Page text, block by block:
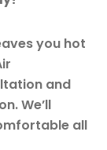
you hot
and
We’ll
all